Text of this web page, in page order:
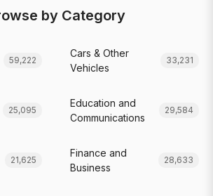
by Category
59,222
Cars & Other
Vehicles
33,231
25,095
Education and
Communications
29,584
21,625
Finance and
Business
28,633